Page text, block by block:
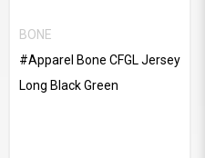
BONE
#Apparel Bone CFGL Jersey
Long Black Green